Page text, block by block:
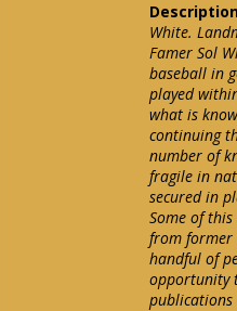
White.
Famer Sol
baseball in
played
what is
continuing
number of
fragile in
secured in
Some of
from former
handful of
opportunity
publications